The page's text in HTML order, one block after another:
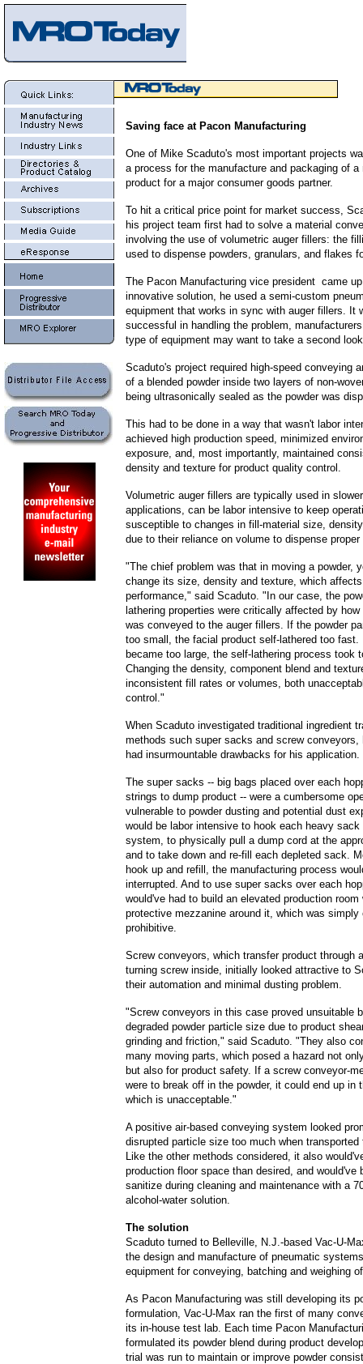
Saving face at Pacon Manufacturing
One of Mike Scaduto's most important projects
a process for the manufacture and packaging of a
product for a major consumer goods partner.
To hit a critical price point for market success,
his project team first had to solve a material
involving the use of volumetric auger fillers: the
used to dispense powders, granulars, and flakes
The Pacon Manufacturing vice president came
innovative solution, he used a semi-custom
equipment that works in sync with auger fillers. It
successful in handling the problem,
type of equipment may want to take a second
Scaduto's project required high-speed conveying
of a blended powder inside two layers of non-
being ultrasonically sealed as the powder was
This had to be done in a way that wasn't labor
achieved high production speed, minimized
exposure, and, most importantly, maintained
density and texture for product quality control.
Volumetric auger fillers are typically used in
applications, can be labor intensive to keep
susceptible to changes in fill-material size,
due to their reliance on volume to dispense
"The chief problem was that in moving a powder,
change its size, density and texture, which
performance," said Scaduto. "In our case, the
lathering properties were critically affected by how
was conveyed to the auger fillers. If the powder
too small, the facial product self-lathered too fast.
became too large, the self-lathering process took
Changing the density, component blend and
inconsistent fill rates or volumes, both
control."
When Scaduto investigated traditional ingredient
methods such super sacks and screw conveyors,
had insurmountable drawbacks for his application.
The super sacks -- big bags placed over each
strings to dump product -- were a cumbersome
vulnerable to powder dusting and potential dust
would be labor intensive to hook each heavy sack
system, to physically pull a dump cord at the
and to take down and re-fill each depleted sack.
hook up and refill, the manufacturing process
interrupted. And to use super sacks over each
would've had to build an elevated production room
protective mezzanine around it, which was simply
prohibitive.
Screw conveyors, which transfer product through
turning screw inside, initially looked attractive to
their automation and minimal dusting problem.
"Screw conveyors in this case proved unsuitable
degraded powder particle size due to product
grinding and friction," said Scaduto. "They also
many moving parts, which posed a hazard not
but also for product safety. If a screw conveyor-
were to break off in the powder, it could end up in
which is unacceptable."
A positive air-based conveying system looked
disrupted particle size too much when transported
Like the other methods considered, it also
production floor space than desired, and would've
sanitize during cleaning and maintenance with a
alcohol-water solution.
The solution
Scaduto turned to Belleville, N.J.-based Vac-U-
the design and manufacture of pneumatic
equipment for conveying, batching and weighing
As Pacon Manufacturing was still developing its
formulation, Vac-U-Max ran the first of many
its in-house test lab. Each time Pacon
formulated its powder blend during product
trial was run to maintain or improve powder